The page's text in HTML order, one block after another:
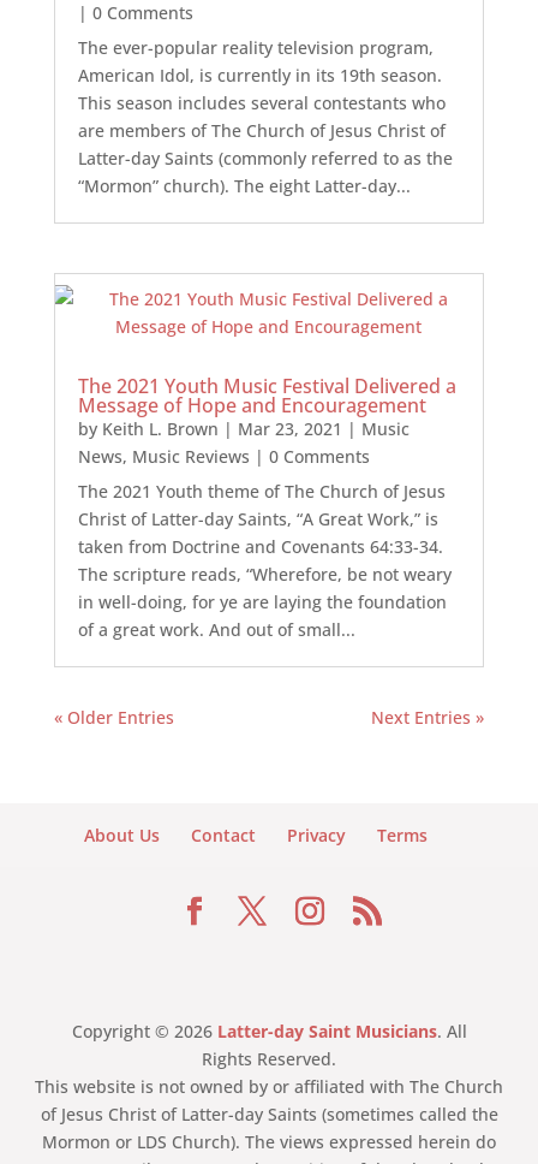
| 0 Comments
The ever-popular reality television program,
American Idol, is currently in its 19th season.
This season includes several contestants who
are members of The Church of Jesus Christ of
Latter-day Saints (commonly referred to as the
“Mormon” church). The eight Latter-day...
The 2021 Youth Music Festival Delivered a
Message of Hope and Encouragement
by Keith L. Brown | Mar 23, 2021 | Music
News, Music Reviews | 0 Comments
The 2021 Youth theme of The Church of Jesus
Christ of Latter-day Saints, “A Great Work,” is
taken from Doctrine and Covenants 64:33-34.
The scripture reads, “Wherefore, be not weary
in well-doing, for ye are laying the foundation
of a great work. And out of small...
« Older Entries Next Entries »
About Us Contact Privacy Terms
Copyright © 2026 Latter-day Saint Musicians. All
Rights Reserved.
This website is not owned by or affiliated with The Church
of Jesus Christ of Latter-day Saints (sometimes called the
Mormon or LDS Church). The views expressed herein do